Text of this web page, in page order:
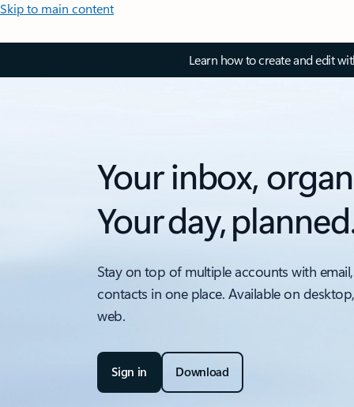
Skip to main content
Learn how to create and edit
Your inbox,
Your day,
Stay on top of multiple accounts with
contacts in one place. Available on
web.
Sign in Download